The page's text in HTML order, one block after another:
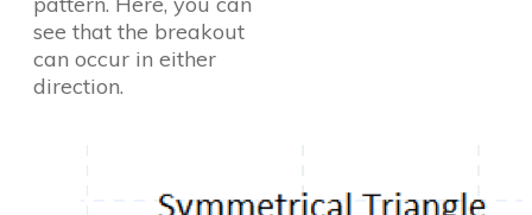
see that the breakout
can occur in either
direction.